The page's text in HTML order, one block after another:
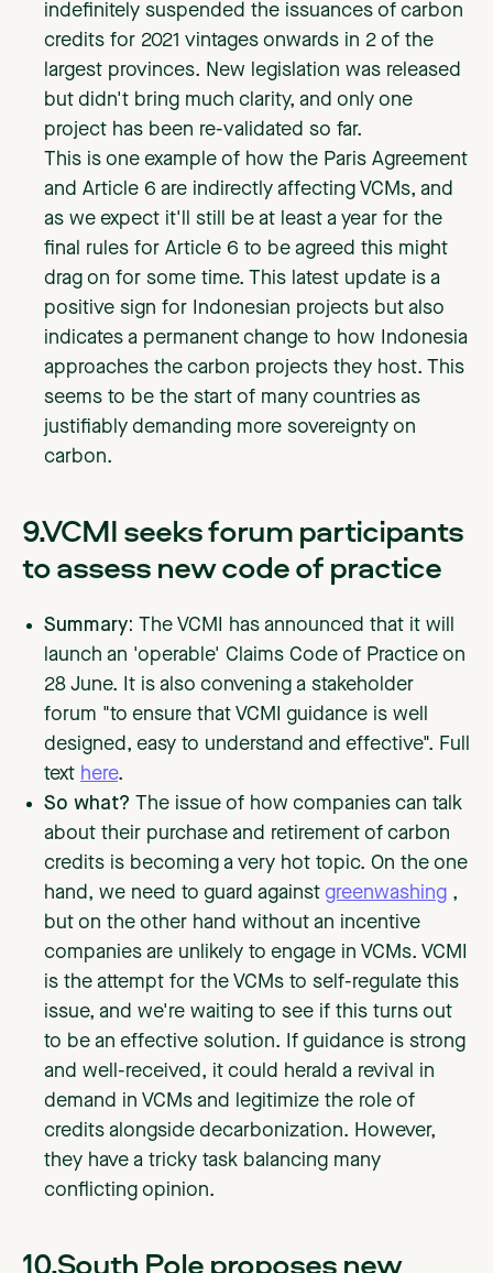
indefinitely suspended the issuances of carbon
credits for 2021 vintages onwards in 2 of the
largest provinces. New legislation was released
but didn't bring much clarity, and only one
project has been re-validated so far.
This is one example of how the Paris Agreement
and Article 6 are indirectly affecting VCMs, and
as we expect it'll still be at least a year for the
final rules for Article 6 to be agreed this might
drag on for some time. This latest update is a
positive sign for Indonesian projects but also
indicates a permanent change to how Indonesia
approaches the carbon projects they host. This
seems to be the start of many countries as
justifiably demanding more sovereignty on
carbon.
9.VCMI seeks forum participants
to assess new code of practice
Summary:
The VCMI has announced that it will
launch an 'operable' Claims Code of Practice on
28 June. It is also convening a stakeholder
forum "to ensure that VCMI guidance is well
designed, easy to understand and effective". Full
text here.
So what?
The issue of how companies can talk
about their purchase and retirement of carbon
credits is becoming a very hot topic. On the one
hand, we need to guard against greenwashing ,
but on the other hand without an incentive
companies are unlikely to engage in VCMs. VCMI
is the attempt for the VCMs to self-regulate this
issue, and we're waiting to see if this turns out
to be an effective solution. If guidance is strong
and well-received, it could herald a revival in
demand in VCMs and legitimize the role of
credits alongside decarbonization. However,
they have a tricky task balancing many
conflicting opinion.
10.South Pole proposes new